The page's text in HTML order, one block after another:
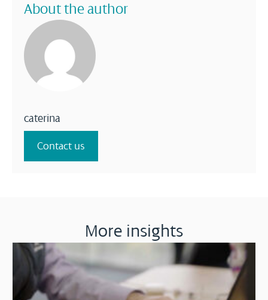
About the author
caterina
Contact us
More insights